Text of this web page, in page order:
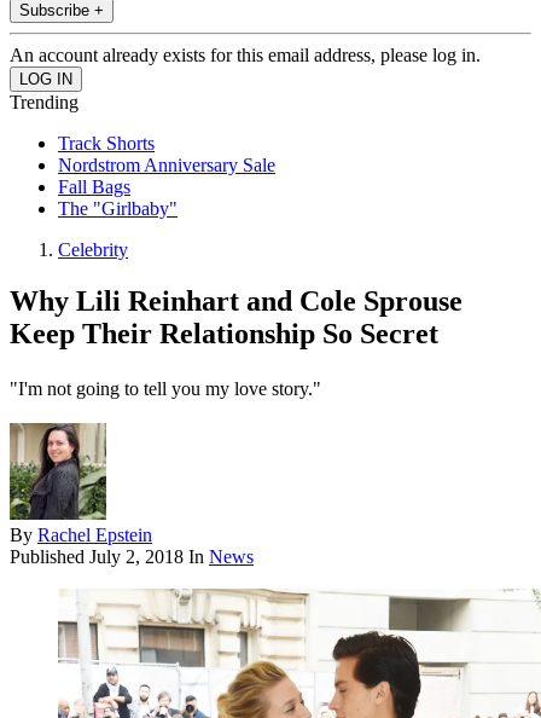
Subscribe +
An account already exists for this email address, please log in.
Trending
Track Shorts
Nordstrom Anniversary Sale
Fall Bags
The "Girlbaby"
Celebrity
Why Lili Reinhart and Cole Sprouse
Keep Their Relationship So Secret
"I'm not going to tell you my love story."
By Rachel Epstein
Published July 2, 2018 In News